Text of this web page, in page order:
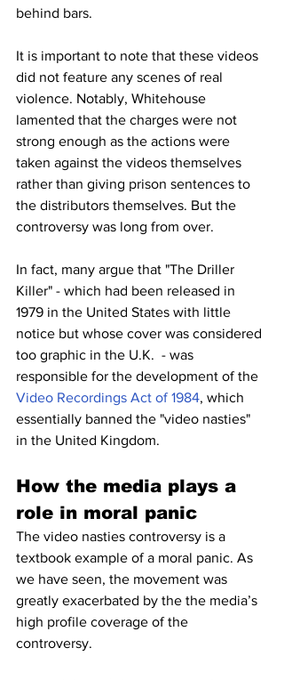
behind bars.
It is important to note that these videos
did not feature any scenes of real
violence. Notably, Whitehouse
lamented that the charges were not
strong enough as the actions were
taken against the videos themselves
rather than giving prison sentences to
the distributors themselves. But the
controversy was long from over.
In fact, many argue that "The Driller
Killer" - which had been released in
1979 in the United States with little
notice but whose cover was considered
too graphic in the U.K.  - was
responsible for the development of the
Video Recordings Act of 1984, which
essentially banned the "video nasties"
in the United Kingdom.
How the media plays a
role in moral panic
The video nasties controversy is a
textbook example of a moral panic. As
we have seen, the movement was
greatly exacerbated by the the media’s
high profile coverage of the
controversy.